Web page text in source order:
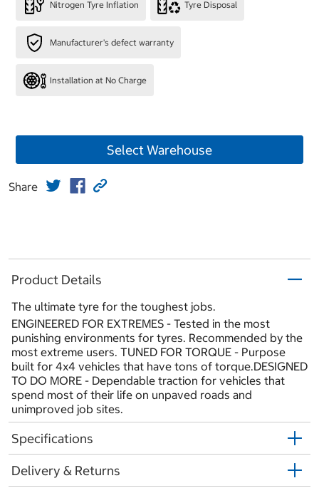
Nitrogen Tyre Inflation Tyre Disposal
Manufacturer's defect warranty
Installation at No Charge
Select Warehouse
Share
Product Details
The ultimate tyre for the toughest jobs.
ENGINEERED FOR EXTREMES - Tested in the most
punishing environments for tyres. Recommended by the
most extreme users. TUNED FOR TORQUE - Purpose
built for 4x4 vehicles that have tons of torque.DESIGNED
TO DO MORE - Dependable traction for vehicles that
spend most of their life on unpaved roads and
unimproved job sites.
Specifications
Delivery & Returns